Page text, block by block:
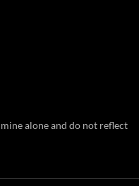
alone and do not reflect